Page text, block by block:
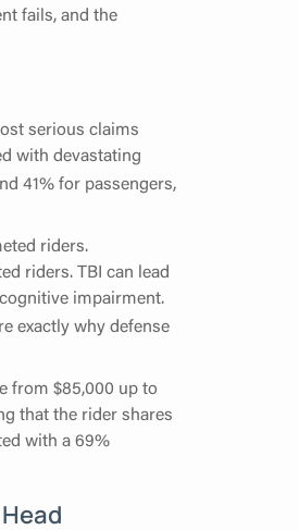
fails, and the
serious claims
with devastating
41% for passengers,
riders.
riders. TBI can lead
impairment.
exactly why defense
from $85,000 up to
that the rider shares
with a 69%